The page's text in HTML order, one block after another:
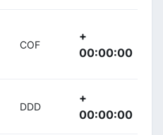
COF
+
00:00:00
DDD
+
00:00:00